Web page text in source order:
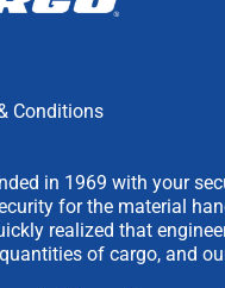
Conditions
in 1969 with your
for the material
realized that
of cargo, and